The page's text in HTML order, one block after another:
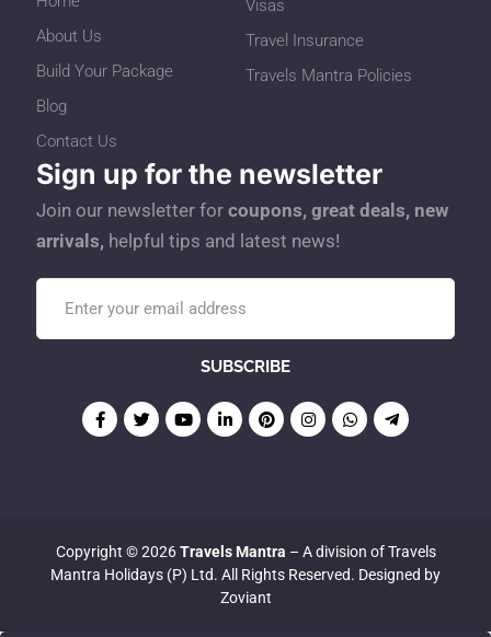
About Us
Build Your Package
Blog
Contact Us
Visas
Travel Insurance
Travels Mantra Policies
Sign up for the newsletter
Join our newsletter for coupons, great deals, new
arrivals, helpful tips and latest news!
Copyright © 2026Travels Mantra – A division of Travels
Mantra Holidays (P) Ltd. All Rights Reserved. Designed by
Zoviant